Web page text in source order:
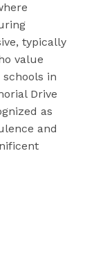
typically
value
in
Drive
as
and